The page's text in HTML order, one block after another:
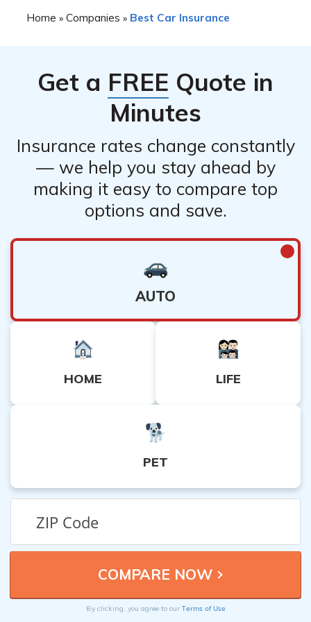
Home » Companies » Best Car Insurance
Get a FREE Quote in
Minutes
Insurance rates change constantly
— we help you stay ahead by
making it easy to compare top
options and save.
AUTO
HOME LIFE
PET
By clicking, you agree to our Terms of Use